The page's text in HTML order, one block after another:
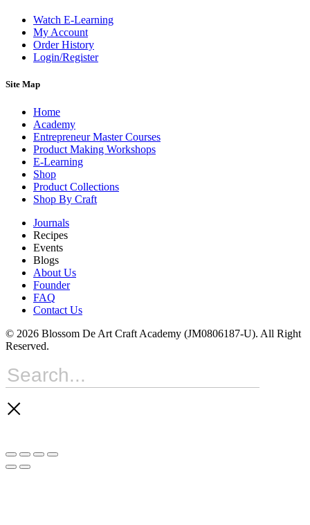
Watch E-Learning
My Account
Order History
Login/Register
Site Map
Home
Academy
Entrepreneur Master Courses
Product Making Workshops
E-Learning
Shop
Product Collections
Shop By Craft
Journals
Recipes
Events
Blogs
About Us
Founder
FAQ
Contact Us
© 2026 Blossom De Art Craft Academy (JM0806187-U). All Right
Reserved.